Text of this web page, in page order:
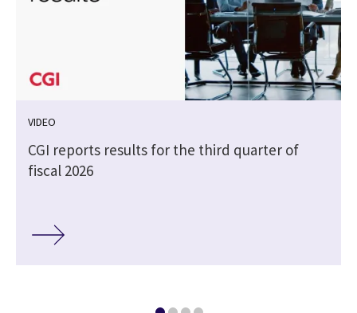
VIDEO
CGI reports results for the third quarter of
fiscal 2026